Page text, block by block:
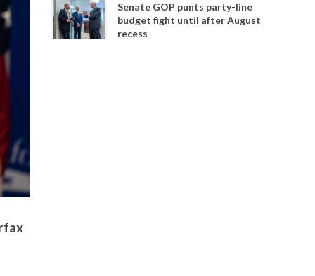
Senate GOP punts party-line
budget fight until after August
recess